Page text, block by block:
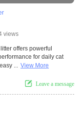
views
offers powerful
for daily cat
... View More
Leave a message